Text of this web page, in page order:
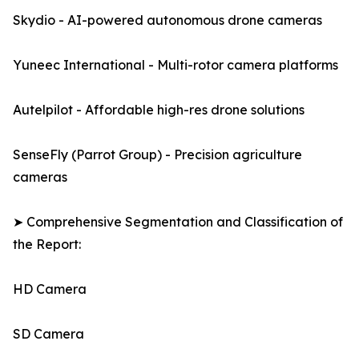
Skydio - AI-powered autonomous drone cameras
Yuneec International - Multi-rotor camera platforms
Autelpilot - Affordable high-res drone solutions
SenseFly (Parrot Group) - Precision agriculture
cameras
➤ Comprehensive Segmentation and Classification of
the Report:
HD Camera
SD Camera